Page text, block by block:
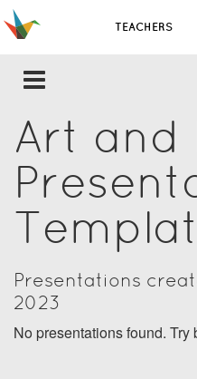
TEACHERS
Art and
Presentations
2023
No presentations found.